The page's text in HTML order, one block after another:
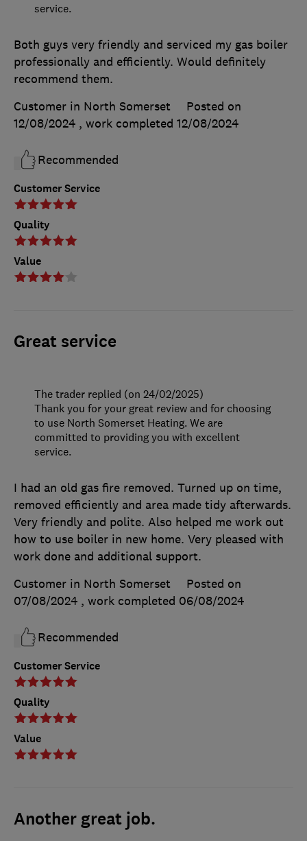
Customer Service
Quality
Value
Both guys very friendly and serviced my gas boiler
professionally and efficiently. Would definitely
recommend them.
Customer in North Somerset
Posted on
12/08/2024 , work completed 12/08/2024
Recommended
service.
Great service
Customer Service
Quality
Value
I had an old gas fire removed. Turned up on time,
removed efficiently and area made tidy afterwards.
Very friendly and polite. Also helped me work out
how to use boiler in new home. Very pleased with
work done and additional support.
Customer in North Somerset
Posted on
07/08/2024 , work completed 06/08/2024
Recommended
The trader replied (on 24/02/2025)
Thank you for your great review and for choosing
to use North Somerset Heating. We are
committed to providing you with excellent
service.
Another great job.